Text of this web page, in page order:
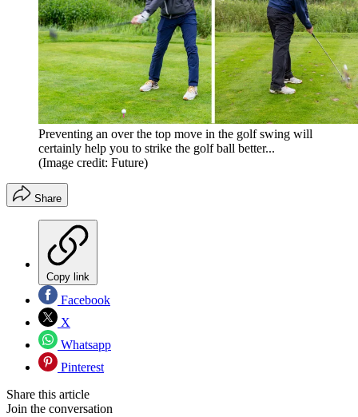
Preventing an over the top move in the golf swing will
certainly help you to strike the golf ball better...
(Image credit: Future)
Share
Copy link
Facebook
X
Whatsapp
Pinterest
Share this article
Join the conversation